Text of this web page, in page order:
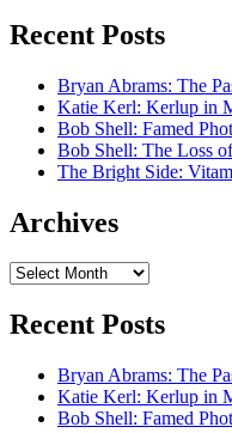
Recent Posts
Bryan Abrams: The
Katie Kerl: Kerlup in
Bob Shell: Famed
Bob Shell: The Loss
The Bright Side:
Archives
Archives
Recent Posts
Bryan Abrams: The
Katie Kerl: Kerlup in
Bob Shell: Famed